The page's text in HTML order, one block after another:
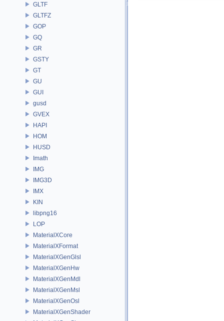
GLTF
GLTFZ
GOP
GQ
GR
GSTY
GT
GU
GUI
gusd
GVEX
HAPI
HOM
HUSD
Imath
IMG
IMG3D
IMX
KIN
libpng16
LOP
MaterialXCore
MaterialXFormat
MaterialXGenGlsl
MaterialXGenHw
MaterialXGenMdl
MaterialXGenMsl
MaterialXGenOsl
MaterialXGenShader